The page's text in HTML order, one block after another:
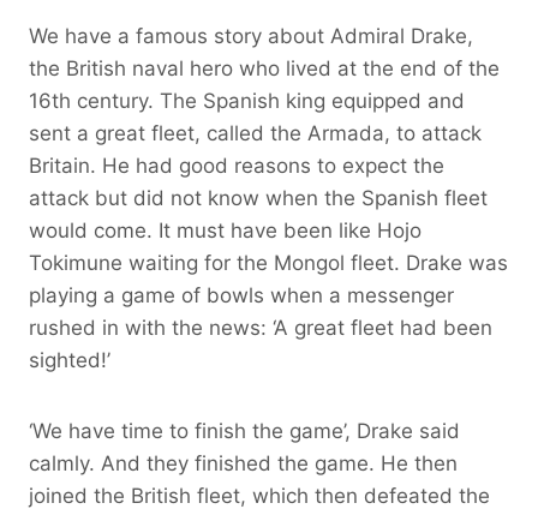
We have a famous story about Admiral Drake,
the British naval hero who lived at the end of the
16th century. The Spanish king equipped and
sent a great fleet, called the Armada, to attack
Britain. He had good reasons to expect the
attack but did not know when the Spanish fleet
would come. It must have been like Hojo
Tokimune waiting for the Mongol fleet. Drake was
playing a game of bowls when a messenger
rushed in with the news: ‘A great fleet had been
sighted!’
‘We have time to finish the game’, Drake said
calmly. And they finished the game. He then
joined the British fleet, which then defeated the